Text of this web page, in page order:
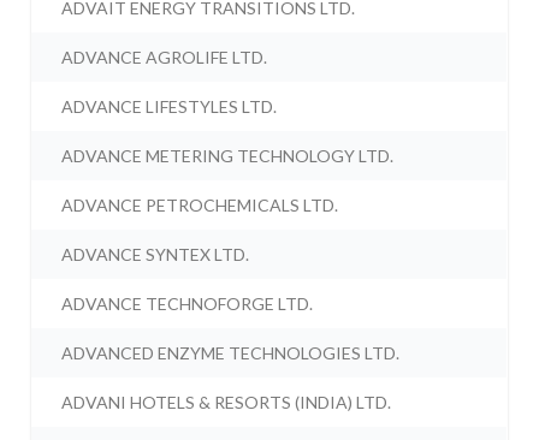
ADVAIT ENERGY TRANSITIONS LTD.
ADVANCE AGROLIFE LTD.
ADVANCE LIFESTYLES LTD.
ADVANCE METERING TECHNOLOGY LTD.
ADVANCE PETROCHEMICALS LTD.
ADVANCE SYNTEX LTD.
ADVANCE TECHNOFORGE LTD.
ADVANCED ENZYME TECHNOLOGIES LTD.
ADVANI HOTELS & RESORTS (INDIA) LTD.